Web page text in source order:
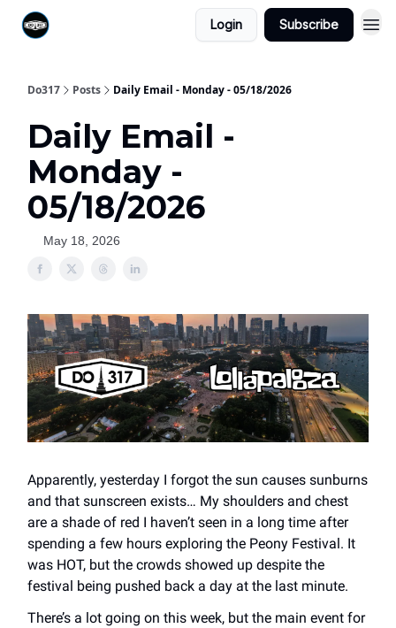
Login Subscribe
Do317 Posts Daily Email - Monday - 05/18/2026
Daily Email -
Monday -
05/18/2026
May 18, 2026
Apparently, yesterday I forgot the sun causes sunburns
and that sunscreen exists… My shoulders and chest
are a shade of red I haven’t seen in a long time after
spending a few hours exploring the Peony Festival. It
was HOT, but the crowds showed up despite the
festival being pushed back a day at the last minute.
There’s a lot going on this week, but the main event for